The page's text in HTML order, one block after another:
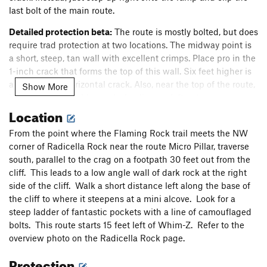
last bolt of the main route.
Detailed protection beta: The route is mostly bolted, but does
require trad protection at two locations. The midway point is
a short, steep, tan wall with excellent crimps. Place pro in the
1-inch crack that forms the top of this wall. Six feet higher is
a nice 2-inch horizontal crack. Also, near the top of the route,
look for short, double cracks leading up left onto a ramp.
Place a smallish cam and step up left onto the ramp. One
more bolt on the ramp leads to the anchor. The anchor is two
bolts with chains and mussy hooks. Thanks to the ASCA for
the hooks.
Erosion concern in the staging area:This route was created
in 2022 under a fixed anchor permit approved by the City of
Rocks National Reserve. Erosion in the staging area is an
important concern. The permit is subject to the following
stipulation: "... If significant erosion is found to be occurring
during monitoring of the staging areas at any time in the
measures..."
Show More
Location
From the point where the Flaming Rock trail meets the NW
corner of Radicella Rock near the route Micro Pillar, traverse
south, parallel to the crag on a footpath 30 feet out from the
cliff. This leads to a low angle wall of dark rock at the right
side of the cliff. Walk a short distance left along the base of
the cliff to where it steepens at a mini alcove. Look for a
steep ladder of fantastic pockets with a line of camouflaged
bolts. This route starts 15 feet left of Whim-Z. Refer to the
overview photo on the Radicella Rock page.